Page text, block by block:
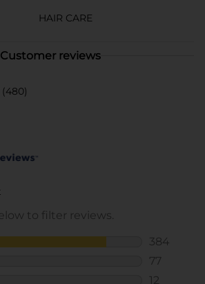
HAIR CARE
Customer reviews
(480)